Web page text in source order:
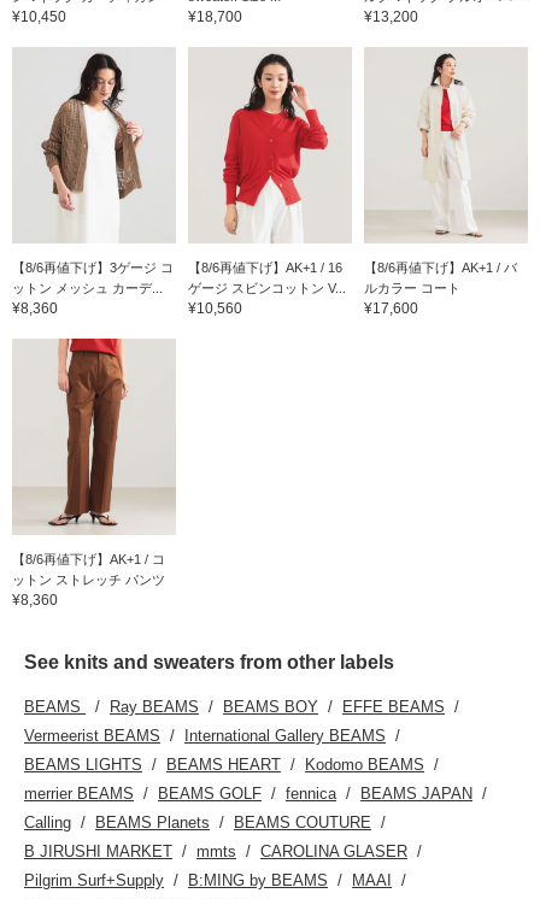
¥10,450 ¥18,700 ¥13,200
【8/6再値下げ】3ゲージ コ
ットン メッシュ カーデ...
¥8,360
【8/6再値下げ】AK+1 / 16
ゲージ スビンコットン V...
¥10,560
【8/6再値下げ】AK+1 / バ
ルカラー コート
¥17,600
【8/6再値下げ】AK+1 / コ
ットン ストレッチ パンツ
¥8,360
See knits and sweaters from other labels
BEAMS Ray BEAMS BEAMS BOY
EFFE BEAMS
Vermeerist BEAMS
International Gallery BEAMS
BEAMS LIGHTS
BEAMS HEART
Kodomo BEAMS
merrier BEAMS
BEAMS GOLF fennica
BEAMS JAPAN
Calling
BEAMS Planets
BEAMS COUTURE
B JIRUSHI MARKET
mmts
CAROLINA GLASER
Pilgrim Surf+Supply
B:MING by BEAMS
MAAI